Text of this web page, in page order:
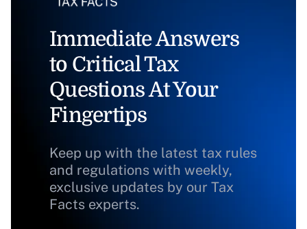
Immediate Answers
to Critical Tax
Questions At Your
Fingertips
Keep up with the latest tax rules
and regulations with weekly,
exclusive updates by our Tax
Facts experts.